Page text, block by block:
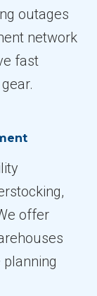
outages
network
fast
offer